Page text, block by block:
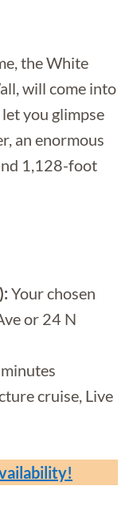
the White
will come into
you glimpse
an enormous
1,128-foot
Your chosen
or 24 N
cruise, Live